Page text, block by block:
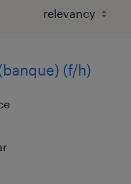
(f/h)